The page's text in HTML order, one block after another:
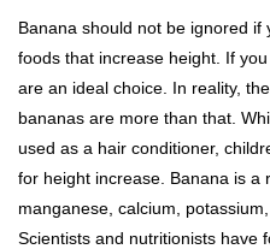
Banana should not be ignored
foods that increase height. If
are an ideal choice. In reality,
bananas are more than that.
used as a hair conditioner,
for height increase. Banana is a
manganese, calcium,
Scientists and nutritionists have